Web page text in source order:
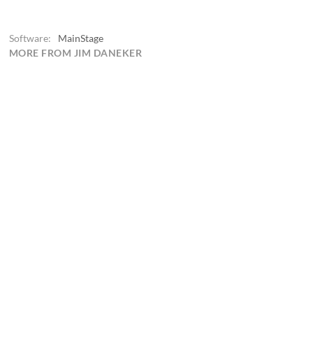
Software:
MainStage
MORE FROM JIM DANEKER